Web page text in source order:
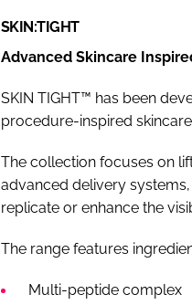
SKIN:TIGHT
Advanced Skincare
SKIN TIGHT™ has been
procedure-inspired
The collection focuses on
advanced delivery
replicate or enhance the
The range features
Multi-peptide complex